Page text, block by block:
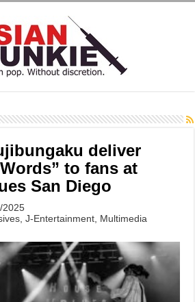
deliver
to fans at
San Diego
2025
,J-Entertainment Multimedia